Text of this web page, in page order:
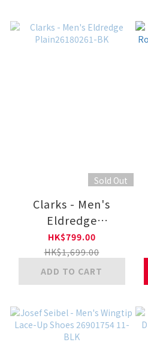
Sold Out
Clarks - Men's
Eldredge
Plain26180261-BK
HK$799.00
HK$1,699.00
ADD TO CART